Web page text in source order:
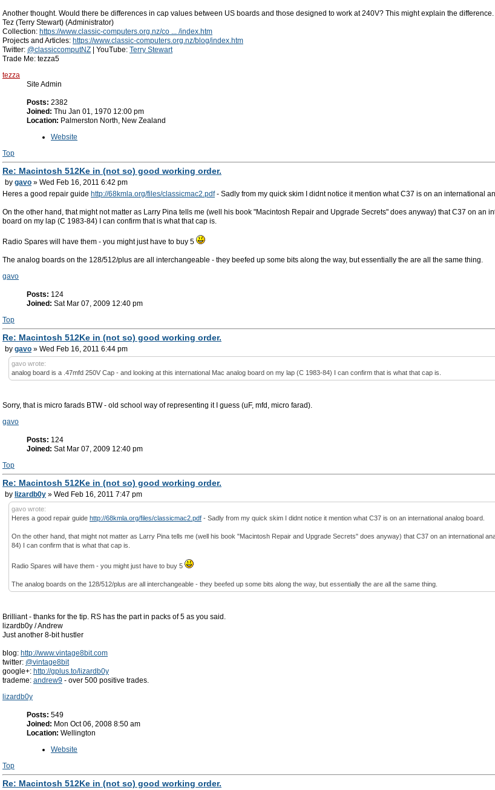
Another thought. Would there be differences in cap values between US boards and those designed to work at 240V? This might explain the difference.
Tez (Terry Stewart) (Administrator)
Collection: https://www.classic-computers.org.nz/co ... /index.htm
Projects and Articles: https://www.classic-computers.org.nz/blog/index.htm
Twitter: @classiccomputNZ | YouTube: Terry Stewart
Trade Me: tezza5
tezza
Site Admin
Posts: 2382
Joined: Thu Jan 01, 1970 12:00 pm
Location: Palmerston North, New Zealand
Website
Top
Re: Macintosh 512Ke in (not so) good working order.
by gavo » Wed Feb 16, 2011 6:42 pm
Heres a good repair guide http://68kmla.org/files/classicmac2.pdf- Sadly from my quick skim I didnt notice it mention what C37 is on an international
On the other hand, that might not matter as Larry Pina tells me (well his book "Macintosh Repair and Upgrade Secrets" does anyway) that C37 on
board on my lap (C 1983-84) I can confirm that is what that cap is.
Radio Spares will have them - you might just have to buy 5
The analog boards on the 128/512/plus are all interchangeable - they beefed up some bits along the way, but essentially the are all the same thing.
gavo
Posts: 124
Joined: Sat Mar 07, 2009 12:40 pm
Top
Re: Macintosh 512Ke in (not so) good working order.
by gavo » Wed Feb 16, 2011 6:44 pm
gavo wrote:
analog board is a .47mfd 250V Cap - and looking at this international Mac analog board on my lap (C 1983-84) I can confirm that is what that cap is.
Sorry, that is micro farads BTW - old school way of representing it I guess (uF, mfd, micro farad).
gavo
Posts: 124
Joined: Sat Mar 07, 2009 12:40 pm
Top
Re: Macintosh 512Ke in (not so) good working order.
by lizardb0y » Wed Feb 16, 2011 7:47 pm
gavo wrote:
Heres a good repair guide http://68kmla.org/files/classicmac2.pdf - Sadly from my quick skim I didnt notice it mention what C37 is on an international analog board.
On the other hand, that might not matter as Larry Pina tells me (well his book "Macintosh Repair and Upgrade Secrets" does anyway) that C37 on an international
84) I can confirm that is what that cap is.
Radio Spares will have them - you might just have to buy 5
The analog boards on the 128/512/plus are all interchangeable - they beefed up some bits along the way, but essentially the are all the same thing.
Brilliant - thanks for the tip. RS has the part in packs of 5 as you said.
lizardb0y / Andrew
Just another 8-bit hustler
blog: http://www.vintage8bit.com
twitter: @vintage8bit
google+: http://gplus.to/lizardb0y
trademe: andrew9 - over 500 positive trades.
lizardb0y
Posts: 549
Joined: Mon Oct 06, 2008 8:50 am
Location: Wellington
Website
Top
Re: Macintosh 512Ke in (not so) good working order.